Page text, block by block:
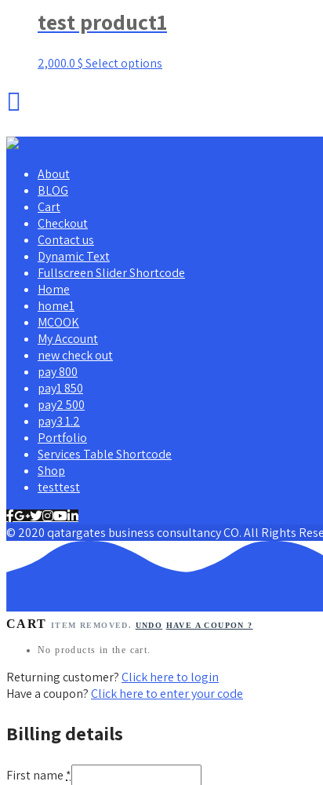
test product1
2,000.0$Select options
About
BLOG
Cart
Checkout
Contact us
Dynamic Text
Fullscreen Slider Shortcode
Home
home1
MCOOK
My Account
new check out
pay 800
pay1 850
pay2 500
pay3 1.2
Portfolio
Services Table Shortcode
Shop
testtest
© 2020 qatargates business consultancy CO. All Rights
CART ITEM REMOVED. UNDO HAVE A COUPON ?
No products in the cart.
Returning customer?Click here to login
Have a coupon?Click here to enter your code
Billing details
First name*